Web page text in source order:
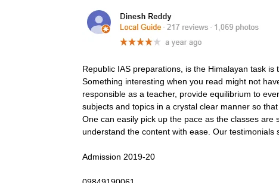
Republic IAS preparations, is the Himalayan task
Something interesting when you read might not
responsible as a teacher, provide equilibrium to
subjects and topics in a crystal clear manner so
One can easily pick up the pace as the classes
understand the content with ease. Our testimonials
Admission 2019-20